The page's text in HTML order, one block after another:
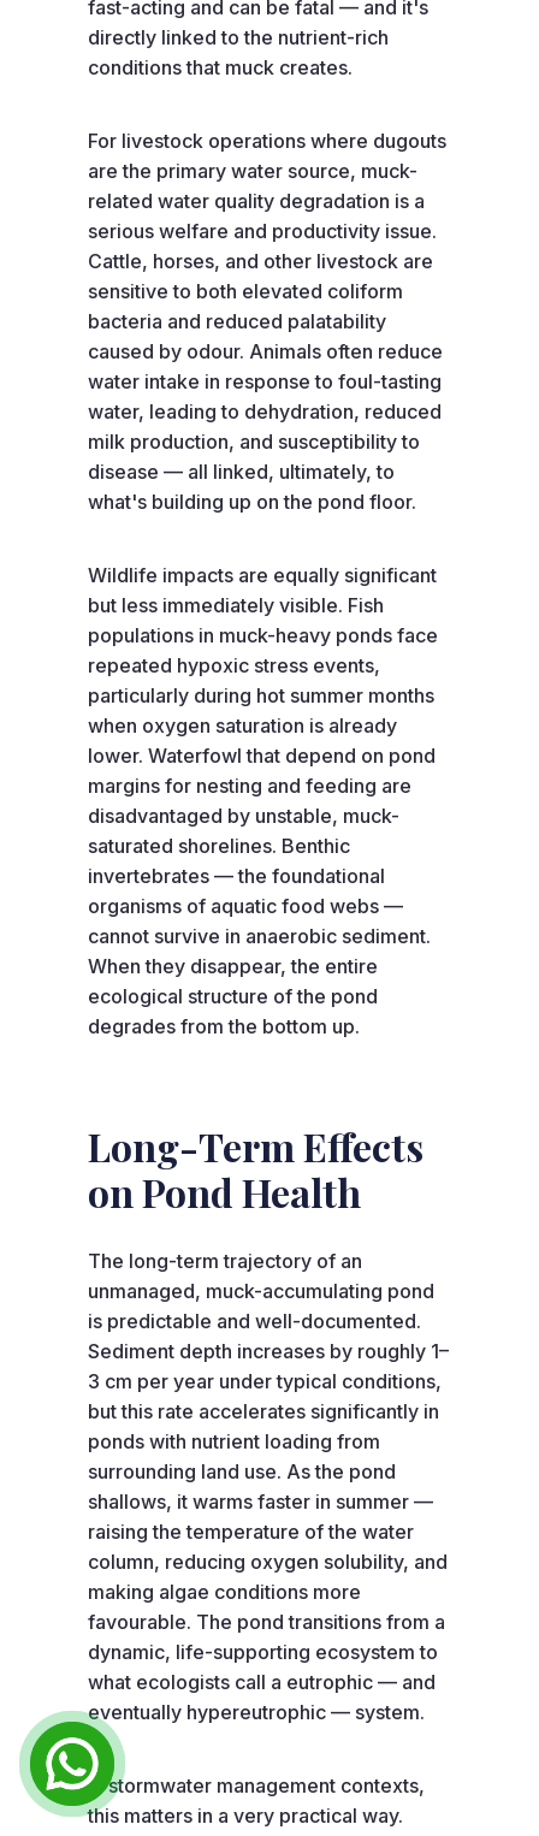
fast-acting and can be fatal — and it's
directly linked to the nutrient-rich
conditions that muck creates.
For livestock operations where dugouts
are the primary water source, muck-
related water quality degradation is a
serious welfare and productivity issue.
Cattle, horses, and other livestock are
sensitive to both elevated coliform
bacteria and reduced palatability
caused by odour. Animals often reduce
water intake in response to foul-tasting
water, leading to dehydration, reduced
milk production, and susceptibility to
disease — all linked, ultimately, to
what's building up on the pond floor.
Wildlife impacts are equally significant
but less immediately visible. Fish
populations in muck-heavy ponds face
repeated hypoxic stress events,
particularly during hot summer months
when oxygen saturation is already
lower. Waterfowl that depend on pond
margins for nesting and feeding are
disadvantaged by unstable, muck-
saturated shorelines. Benthic
invertebrates — the foundational
organisms of aquatic food webs —
cannot survive in anaerobic sediment.
When they disappear, the entire
ecological structure of the pond
degrades from the bottom up.
Long-Term Effects
on Pond Health
The long-term trajectory of an
unmanaged, muck-accumulating pond
is predictable and well-documented.
Sediment depth increases by roughly 1–
3 cm per year under typical conditions,
but this rate accelerates significantly in
ponds with nutrient loading from
surrounding land use. As the pond
shallows, it warms faster in summer —
raising the temperature of the water
column, reducing oxygen solubility, and
making algae conditions more
favourable. The pond transitions from a
dynamic, life-supporting ecosystem to
what ecologists call a eutrophic — and
eventually hypereutrophic — system.
In stormwater management contexts,
this matters in a very practical way.